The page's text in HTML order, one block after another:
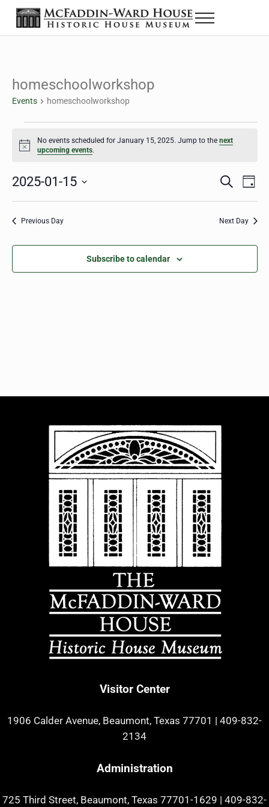
Skip to main content
Skip to header right navigation
Skip to site footer
The McFaddin-Ward House
Historic House Museum in Beaumont, Texas
Menu
homeschoolworkshop
Events homeschoolworkshop
Notice
No events scheduled for January 15, 2025. Jump to the next
upcoming events.
Events
Search
S
r
h
D
2025-01-15
Select
Previous Day Next Day
Subscribe to calendar
Visitor Center
1906 Calder Avenue, Beaumont, Texas 77701 | 409-832-
2134
Administration
725 Third Street, Beaumont, Texas 77701-1629 | 409-832-